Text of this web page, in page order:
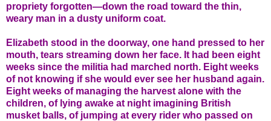
propriety forgotten—down the road toward the thin,
weary man in a dusty uniform coat.
Elizabeth stood in the doorway, one hand pressed to her
mouth, tears streaming down her face. It had been eight
weeks since the militia had marched north. Eight weeks
of not knowing if she would ever see her husband again.
Eight weeks of managing the harvest alone with the
children, of lying awake at night imagining British
musket balls, of jumping at every rider who passed on